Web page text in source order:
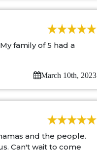
family of 5 had a
March 10th, 2023
and the people.
Can't wait to come